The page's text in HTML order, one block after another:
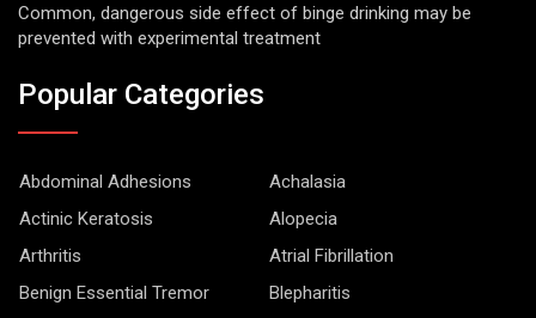
Common, dangerous side effect of binge drinking may be
prevented with experimental treatment
Popular Categories
Abdominal Adhesions
Achalasia
Actinic Keratosis
Alopecia
Arthritis
Atrial Fibrillation
Benign Essential Tremor
Blepharitis